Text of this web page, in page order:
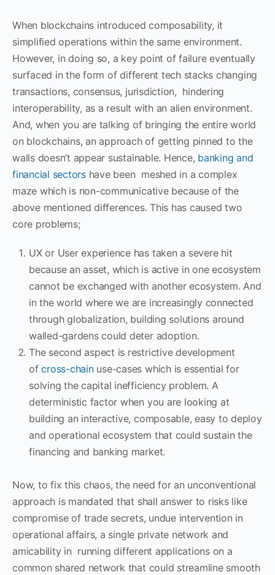
When blockchains introduced composability, it
simplified operations within the same environment.
However, in doing so, a key point of failure eventually
surfaced in the form of different tech stacks changing
transactions, consensus, jurisdiction, hindering
interoperability, as a result with an alien environment.
And, when you are talking of bringing the entire world
on blockchains, an approach of getting pinned to the
walls doesn’t appear sustainable. Hence, banking and
financial sectorshave been meshed in a complex
maze which is non-communicative because of the
above mentioned differences. This has caused two
core problems;
UX or User experience has taken a severe hit
because an asset, which is active in one ecosystem
cannot be exchanged with another ecosystem. And
in the world where we are increasingly connected
through globalization, building solutions around
walled-gardens could deter adoption.
The second aspect is restrictive development
ofcross-chainuse-cases which is essential for
solving the capital inefficiency problem. A
deterministic factor when you are looking at
building an interactive, composable, easy to deploy
and operational ecosystem that could sustain the
financing and banking market.
Now, to fix this chaos, the need for an unconventional
approach is mandated that shall answer to risks like
compromise of trade secrets, undue intervention in
operational affairs, a single private network and
amicability in running different applications on a
common shared network that could streamline smooth